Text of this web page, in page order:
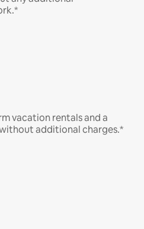
vacation rentals and a
additional charges.*